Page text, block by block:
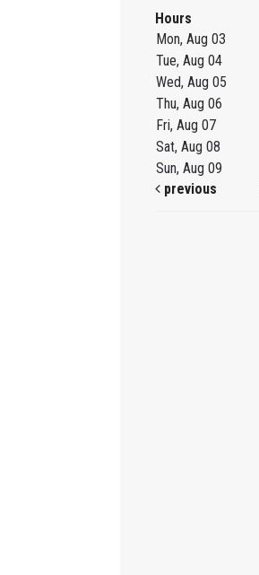
Hours
Mon, Aug 03
Tue, Aug 04
Wed, Aug 05
Thu, Aug 06
Fri, Aug 07
Sat, Aug 08
Sun, Aug 09
previous